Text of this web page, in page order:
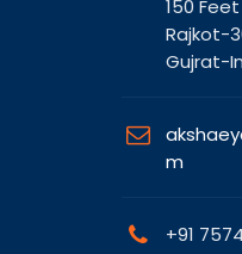
150
Rajkot-
Gujrat-
m
+91